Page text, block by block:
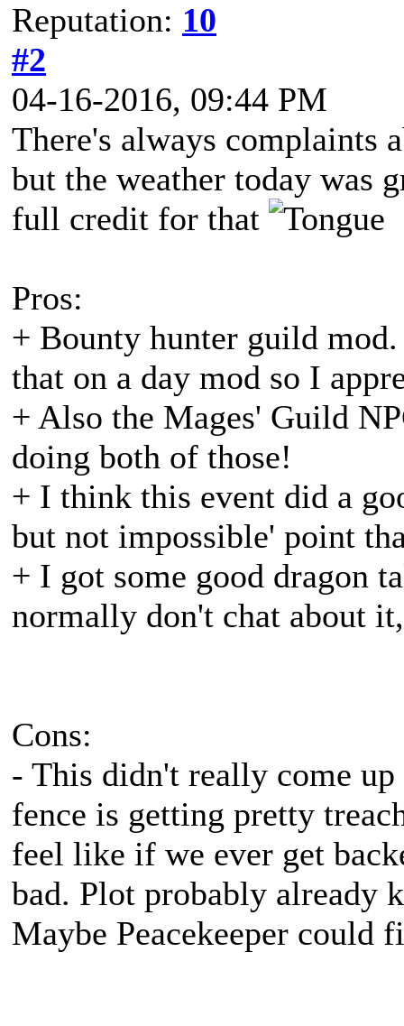
Reputation: 10
#2
04-16-2016, 09:44 PM
There's always complaints
but the weather today was
full credit for that
Pros:
+ Bounty hunter guild
that on a day mod so I
+ Also the Mages' Guild
doing both of those!
+ I think this event did a
but not impossible' point
+ I got some good dragon
normally don't chat about
Cons:
- This didn't really come
fence is getting pretty
feel like if we ever get
bad. Plot probably already
Maybe Peacekeeper could